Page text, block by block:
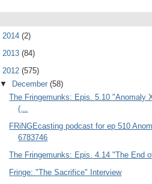
2014 (2)
2013 (84)
2012 (575)
▼
December (58)
The Fringemunks: Epis. 5.10 "Anomaly
(...
FRiNGEcasting podcast for ep 510
6783746
The Fringemunks: Epis. 4.14 "The End
Fringe: "The Sacrifice" Interview